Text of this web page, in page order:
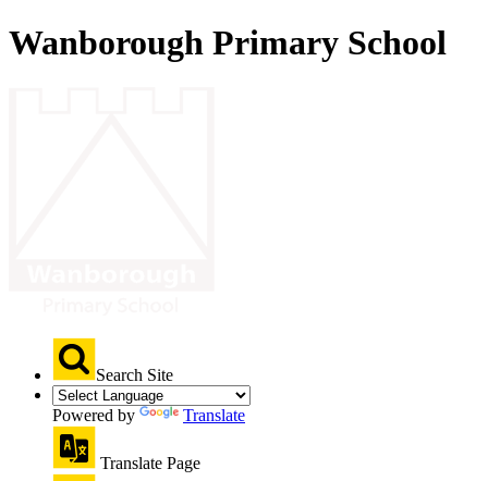
Wanborough Primary School
Search Site
Powered by Translate
Translate Page